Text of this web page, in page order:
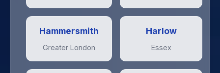
Hammersmith
Greater London
Harlow
Essex